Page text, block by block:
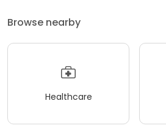
Browse nearby
Healthcare